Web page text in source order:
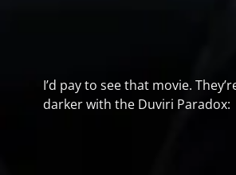
I’d pay to see that movie.
darker with the Duviri Paradox: